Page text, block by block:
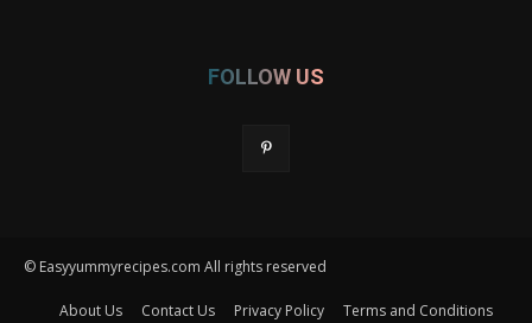
FOLLOW US
© Easyyummyrecipes.com All rights reserved
About Us Contact Us Privacy Policy Terms and Conditions